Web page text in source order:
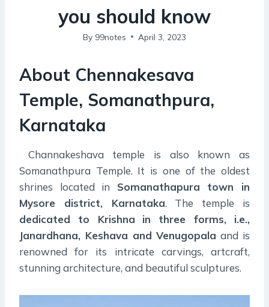
you should know
By 99notes April 3, 2023
About Chennakesava
Temple, Somanathpura,
Karnataka
Channakeshava temple is also known as
Somanathpura Temple. It is one of the oldest
shrines located in Somanathapura town in
Mysore district, Karnataka. The temple is
dedicated to Krishna
in three forms, i.e.,
Janardhana, Keshava and Venugopala and is
renowned for its intricate carvings, artcraft,
stunning architecture, and beautiful sculptures.